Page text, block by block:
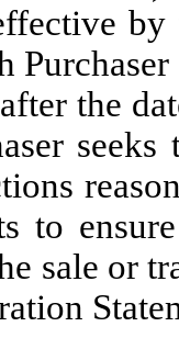
the
to
sale or